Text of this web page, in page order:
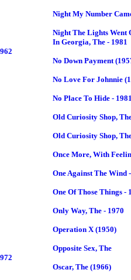
Night My Number
Night The Lights Went
In Georgia, The - 1981
No Down Payment
No Love For Johnnie
No Place To Hide -
Old Curiosity Shop,
Old Curiosity Shop,
Once More, With
One Against The Wind
One Of Those Things -
Only Way, The - 1970
Operation X (1950)
Opposite Sex, The
Oscar, The (1966)